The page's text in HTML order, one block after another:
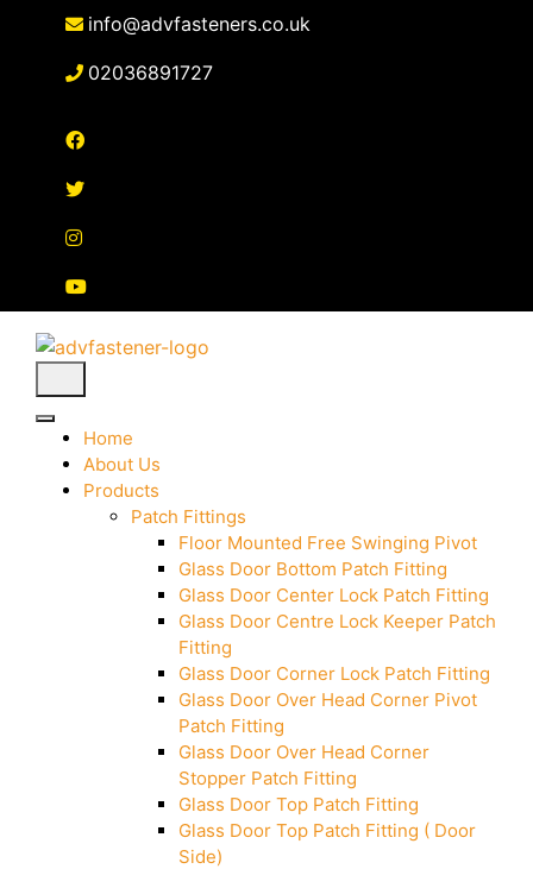
content
info@advfasteners.co.uk
02036891727
Home
About Us
Products
Patch Fittings
Floor Mounted Free Swinging Pivot
Glass Door Bottom Patch Fitting
Glass Door Center Lock Patch Fitting
Glass Door Centre Lock Keeper Patch
Fitting
Glass Door Corner Lock Patch Fitting
Glass Door Over Head Corner Pivot
Patch Fitting
Glass Door Over Head Corner
Stopper Patch Fitting
Glass Door Top Patch Fitting
Glass Door Top Patch Fitting ( Door
Side)